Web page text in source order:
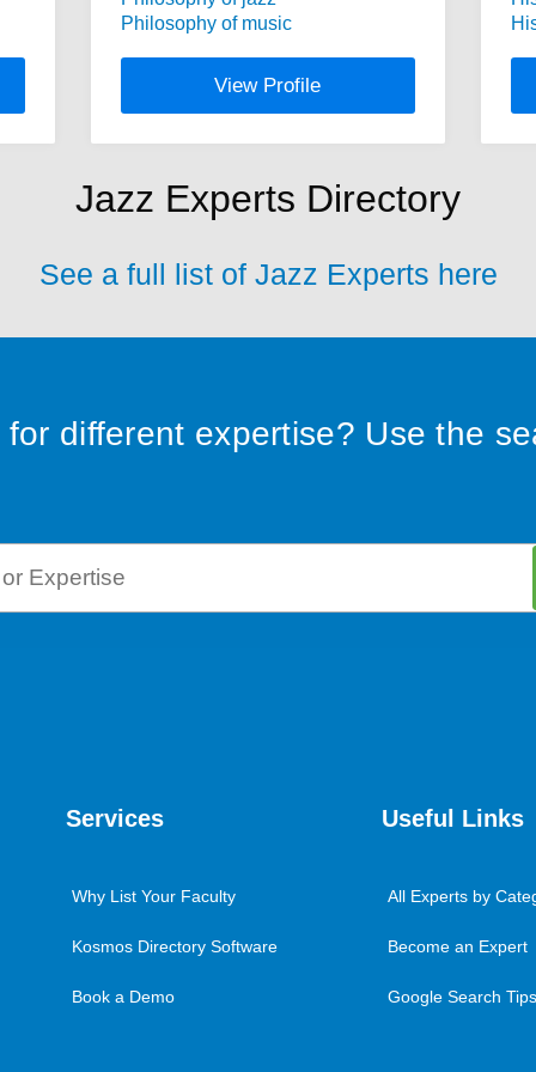
Philosophy of music
View Profile
Jazz Experts Directory
See a full list of Jazz Experts here
different expertise? Use the
Services
Why List Your Faculty
Kosmos Directory Software
Book a Demo
Useful Links
All Experts by
Become an Expert
Google Search